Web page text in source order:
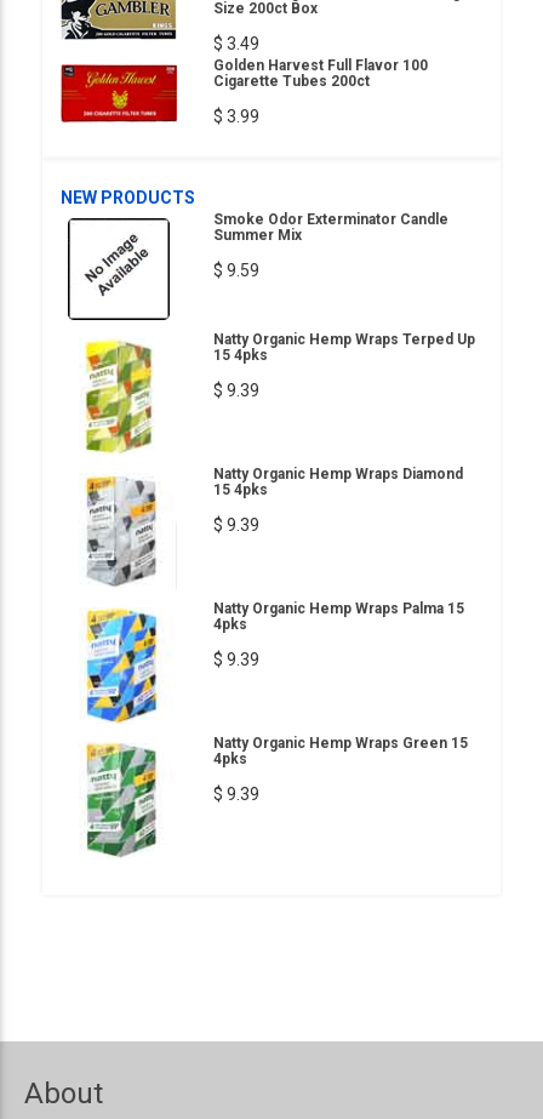
Size 200ct Box
$ 3.49
Golden Harvest Full Flavor 100
Cigarette Tubes 200ct
$ 3.99
NEW PRODUCTS
Smoke Odor Exterminator Candle
Summer Mix
$ 9.59
Natty Organic Hemp Wraps Terped Up
15 4pks
$ 9.39
Natty Organic Hemp Wraps Diamond
15 4pks
$ 9.39
Natty Organic Hemp Wraps Palma 15
4pks
$ 9.39
Natty Organic Hemp Wraps Green 15
4pks
$ 9.39
About